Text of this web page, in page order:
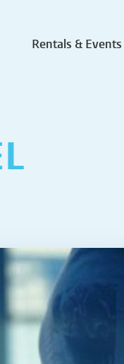
Rentals & Events